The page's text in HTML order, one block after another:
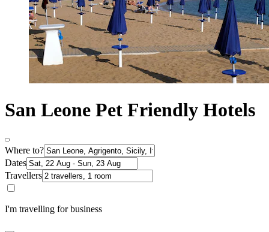
San Leone Pet Friendly Hotels
Where to?
Dates
Travellers
I'm travelling for business